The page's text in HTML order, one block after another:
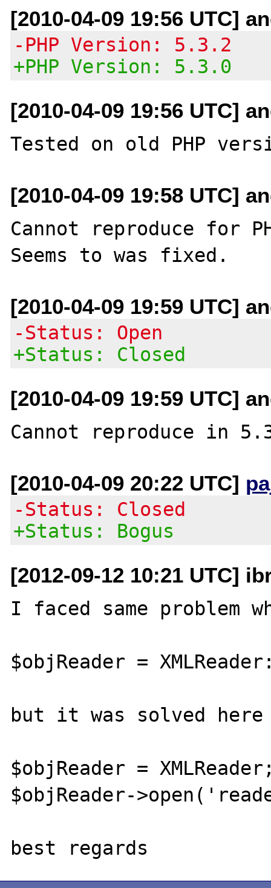
[2010-04-09 19:56 UTC]
-PHP Version: 5.3.2
+PHP Version: 5.3.0
[2010-04-09 19:56 UTC]
[2010-04-09 19:58 UTC]
Cannot reproduce for
[2010-04-09 19:59 UTC]
-Status: Open
+Status: Closed
[2010-04-09 19:59 UTC]
[2010-04-09 20:22 UTC]
-Status: Closed
+Status: Bogus
[2012-09-12 10:21 UTC]
I faced same problem
$objReader =
but it was solved here
$objReader =
$objReader-